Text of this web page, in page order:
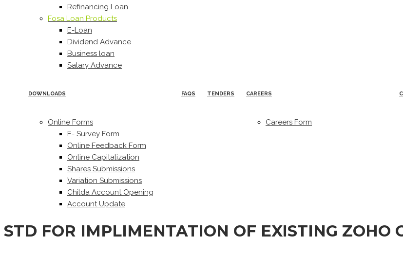
Refinancing Loan
Fosa Loan Products
E-Loan
Dividend Advance
Business loan
Salary Advance
DOWNLOADS
Online Forms
E- Survey Form
Online Feedback Form
Online Capitalization
Shares Submissions
Variation Submissions
Childa Account Opening
Account Update
FAQS TENDERS CAREERS
Careers Form
STD FOR IMPLIMENTATION OF EXISTING ZOHO